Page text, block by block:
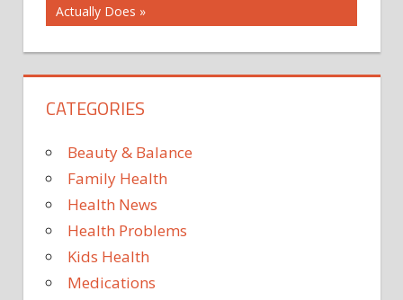
ILLNESS
AIDS
DISEASES
MEDICAL
Post:
Actually Does
CATEGORIES
Beauty & Balance
Family Health
Health News
Health Problems
Kids Health
Medications